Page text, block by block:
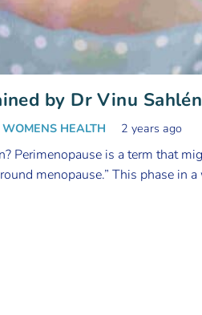
by Dr Vinu Sahlén
WOMENS HEALTH 2 years ago
Perimenopause is a term that
menopause.” This phase in a